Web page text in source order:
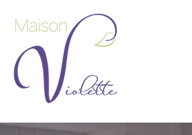
Maison
Violette
Holiday
home
Barvaux